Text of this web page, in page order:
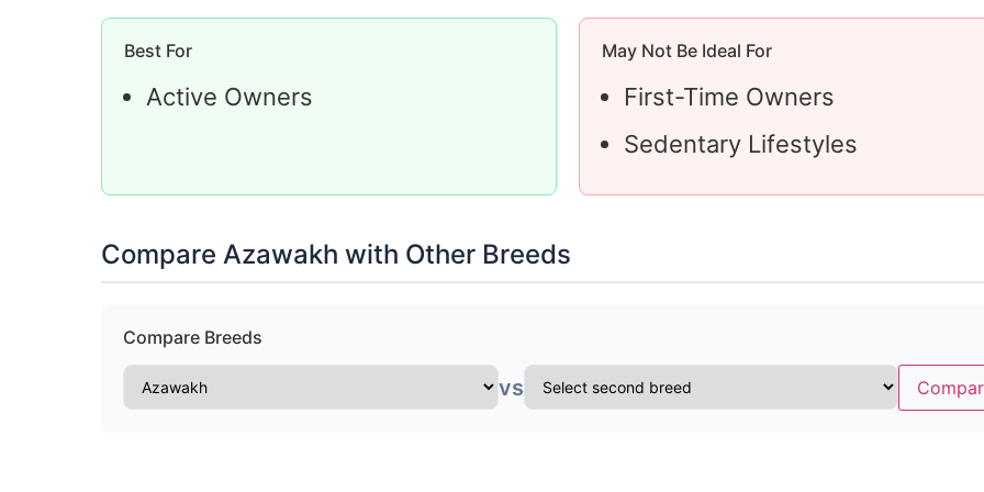
Best For
Active Owners
May Not Be Ideal For
First-Time Owners
Sedentary Lifestyles
Compare Azawakh with Other Breeds
Compare Breeds
vs